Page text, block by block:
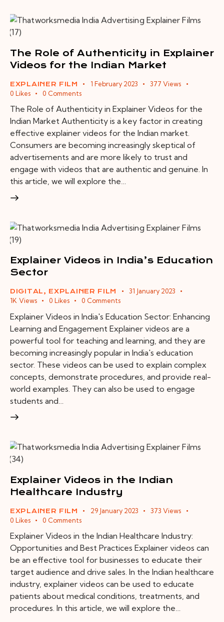
The Role of Authenticity in Explainer
Videos for the Indian Market
EXPLAINER FILM 1 February 2023 377 Views
0 Likes 0 Comments
The Role of Authenticity in Explainer Videos for the
Indian Market Authenticity is a key factor in creating
effective explainer videos for the Indian market.
Consumers are becoming increasingly skeptical of
advertisements and are more likely to trust and
engage with videos that are authentic and genuine. In
this article, we will explore the…
Explainer Videos in India’s Education
Sector
DIGITAL , EXPLAINER FILM
31 January 2023
1K Views 0 Likes 0 Comments
Explainer Videos in India's Education Sector: Enhancing
Learning and Engagement Explainer videos are a
powerful tool for teaching and learning, and they are
becoming increasingly popular in India's education
sector. These videos can be used to explain complex
concepts, demonstrate procedures, and provide real-
world examples. They can also be used to engage
students and…
Explainer Videos in the Indian
Healthcare Industry
EXPLAINER FILM 29 January 2023 373 Views
0 Likes 0 Comments
Explainer Videos in the Indian Healthcare Industry:
Opportunities and Best Practices Explainer videos can
be an effective tool for businesses to educate their
target audience and drive sales. In the Indian healthcare
industry, explainer videos can be used to educate
patients about medical conditions, treatments, and
procedures. In this article, we will explore the…